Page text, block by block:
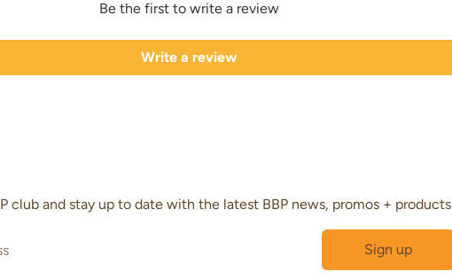
Be the first to write a review
Write a review
club and stay up to date with the latest BBP news, promos + products
Sign up